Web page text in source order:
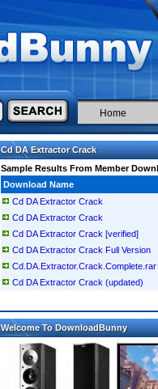
Home
Cd DA Extractor Crack
Sample Results From Member
Download Name
Cd DA Extractor Crack
Cd DA Extractor Crack
Cd DA Extractor Crack [verified]
Cd DA Extractor Crack Full Version
Cd.DA.Extractor.Crack.Complete.rar
Cd DA Extractor Crack (updated)
Welcome To DownloadBunny